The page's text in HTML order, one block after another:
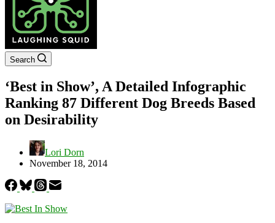
Search
‘Best in Show’, A Detailed Infographic
Ranking 87 Different Dog Breeds Based
on Desirability
Lori Dorn
November 18, 2014